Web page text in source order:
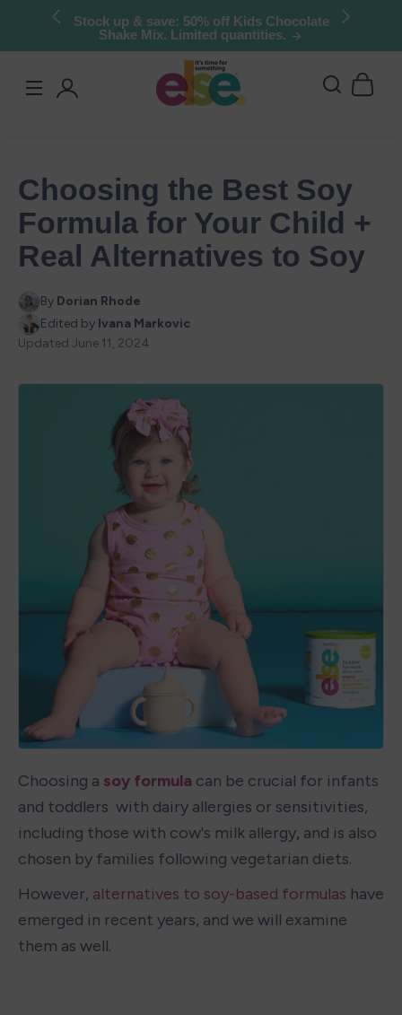
Skip to
Try Else Risk-Free: 30 Day Money-Back
Guarantee
Choosing the Best Soy
Formula for Your Child +
Real Alternatives to Soy
By Dorian Rhode
Edited by Ivana Markovic
Updated June 11, 2024
Choosing a soy formula can be crucial for infants
and toddlers  with dairy allergies or sensitivities,
including those with cow's milk allergy, and is also
chosen by families following vegetarian diets.
However, alternatives to soy-based formulas have
emerged in recent years, and we will examine
them as well.